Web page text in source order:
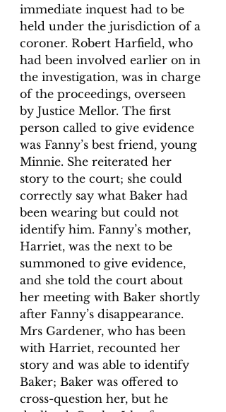
immediate inquest had to be
held under the jurisdiction of a
coroner. Robert Harfield, who
had been involved earlier on in
the investigation, was in charge
of the proceedings, overseen
by Justice Mellor. The first
person called to give evidence
was Fanny’s best friend, young
Minnie. She reiterated her
story to the court; she could
correctly say what Baker had
been wearing but could not
identify him. Fanny’s mother,
Harriet, was the next to be
summoned to give evidence,
and she told the court about
her meeting with Baker shortly
after Fanny’s disappearance.
Mrs Gardener, who has been
with Harriet, recounted her
story and was able to identify
Baker; Baker was offered to
cross-question her, but he